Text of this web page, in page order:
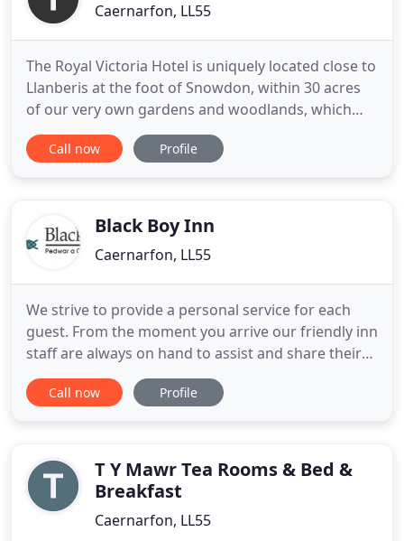
Caernarfon, LL55
The Royal Victoria Hotel is uniquely located close to
Llanberis at the foot of Snowdon, within 30 acres
of our very own gardens and woodlands, which
include the historic castle of Dolbadarn. Mae
Gwesty Y Royal Fictoria Eryri wedi ei lleoli mewn
Rheilfordd
Call now Profile
Black Boy Inn
Caernarfon, LL55
We strive to provide a personal service for each
guest. From the moment you arrive our friendly inn
staff are always on hand to assist and share their
local knowledge. Since the early 16th Century, The
Black Boy Inn hotel in Caernarfon has been
Some things don
Call now Profile
T Y Mawr Tea Rooms & Bed &
Breakfast
Caernarfon, LL55